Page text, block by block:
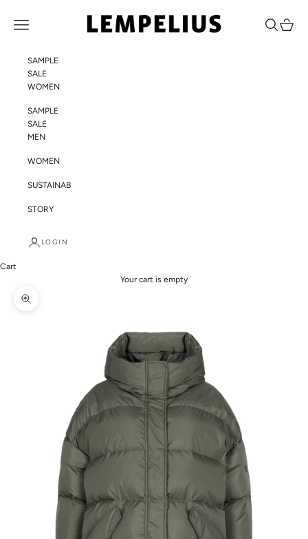
LEMPELIUS
Navigation menu Search
Cart
SAMPLE
SALE
WOMEN
SAMPLE
SALE
MEN
WOMEN
SUSTAINABILITY
STORY
LOGIN
Cart
Your cart is empty
Zoom picture